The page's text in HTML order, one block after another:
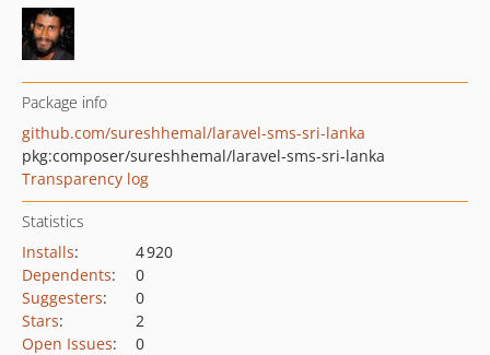
Package info
github.com/sureshhemal/laravel-sms-sri-lanka
pkg:composer/sureshhemal/laravel-sms-sri-lanka
Transparency log
Statistics
Installs:
4 920
Dependents:
0
Suggesters:
0
Stars:
2
Open Issues: 0